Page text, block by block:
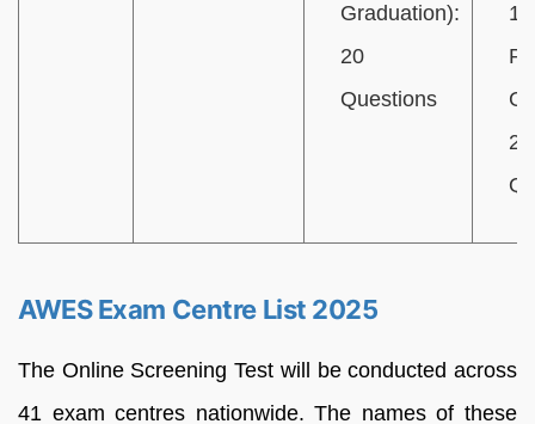
Graduation):
20
Questions
20
AWES Exam Centre List 2025
The Online Screening Test will be conducted across
41 exam centres nationwide. The names of these